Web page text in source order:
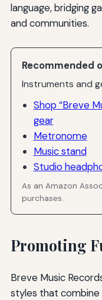
language, bridging
and communities.
Recommended
Instruments and
Shop “Breve
gear
Metronome
Music stand
Studio
As an Amazon
purchases.
Promoting
Breve Music
styles that